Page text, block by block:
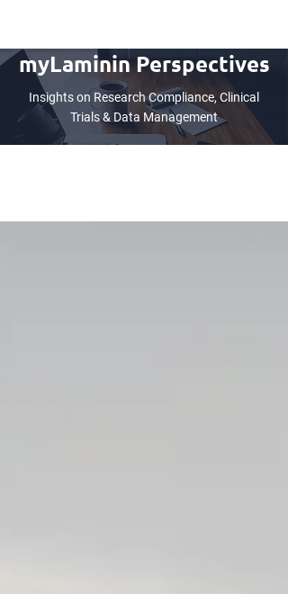
myLaminin Perspectives
Insights on Research Compliance, Clinical
Trials & Data Management